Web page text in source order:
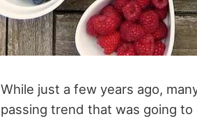
While just a few years ago,
passing trend that was going